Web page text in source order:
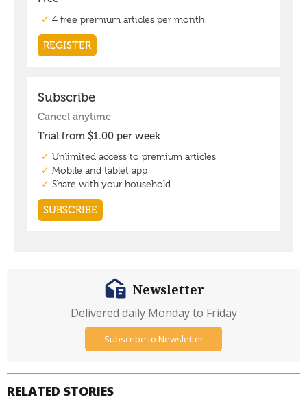
RELATED STORIES
Newsletter
Delivered daily Monday to Friday
Subscribe to Newsletter